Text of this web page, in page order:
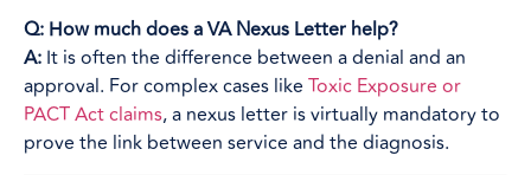
Q: How much does a VA Nexus Letter help?
A: It is often the difference between a denial and an
approval. For complex cases like Toxic Exposure or
PACT Act claims, a nexus letter is virtually mandatory to
prove the link between service and the diagnosis.